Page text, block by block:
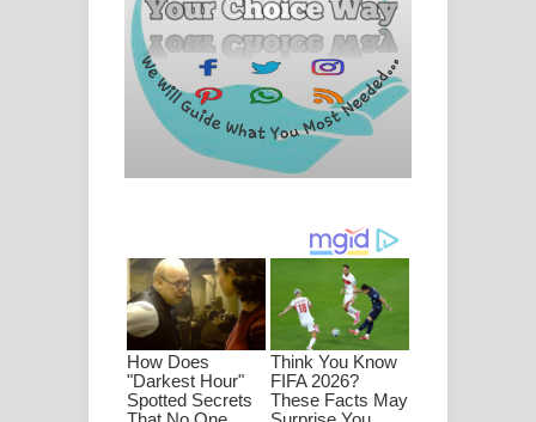
Mathaka Parana Song Lyrics - මතක
පාරනා ගීතයේ පද පෙළ
Nimnadhen Song Lyrics - නිම්නාදෙන්
ගීතයේ පද පෙළ
ඔබමයි මගේ ආදරේ ගීතයේ පද පෙළ
Pansal Gihin Song Lyrics - පන්සල් ගිහිං
ගීතයේ පද පෙළ
Ankeliya Song Lyrics - අංකෙළිය ගීතයේ